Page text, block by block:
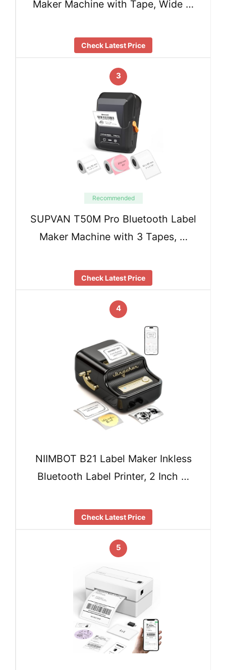
Maker Machine with Tape, Wide …
Check Latest Price
3
Recommended
SUPVAN T50M Pro Bluetooth Label
Maker Machine with 3 Tapes, …
Check Latest Price
4
NIIMBOT B21 Label Maker Inkless
Bluetooth Label Printer, 2 Inch …
Check Latest Price
5